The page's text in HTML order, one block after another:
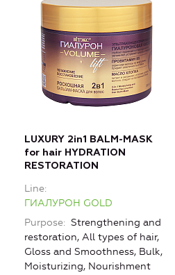
LUXURY 2in1 BALM-MASK
for hair HYDRATION
RESTORATION
Line
ГИАЛУРОН GOLD
Purpose
Strengthening and
restoration, All types of hair,
Gloss and Smoothness, Bulk,
Moisturizing, Nourishment